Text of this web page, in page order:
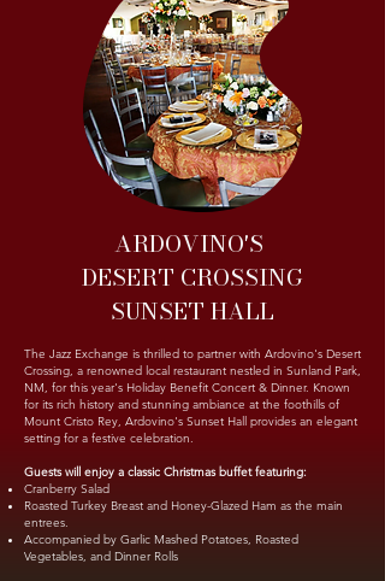
ARDOVINO'S
DESERT CROSSING
SUNSET HALL
The Jazz Exchange is thrilled to partner with Ardovino's Desert
Crossing, a renowned local restaurant nestled in Sunland Park,
NM, for this year's Holiday Benefit Concert & Dinner. Known
for its rich history and stunning ambiance at the foothills of
Mount Cristo Rey, Ardovino's Sunset Hall provides an elegant
setting for a festive celebration.
Guests will enjoy a classic Christmas buffet featuring:
Cranberry Salad
Roasted Turkey Breast and Honey-Glazed Ham as the main
entrees.
Accompanied by Garlic Mashed Potatoes, Roasted
Vegetables, and Dinner Rolls